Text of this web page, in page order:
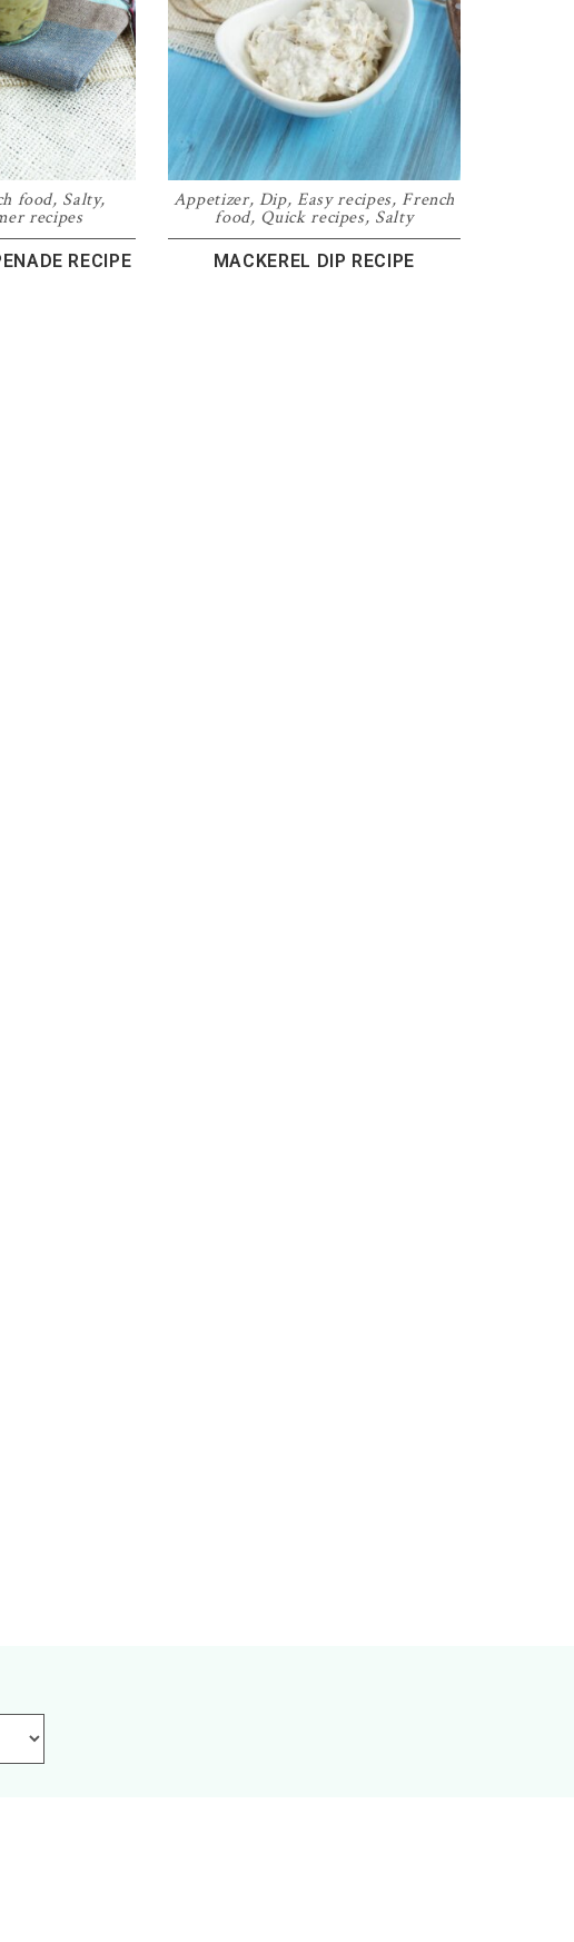
food, Salty,
recipes
RECIPE
Appetizer, Dip,Easy recipes, French
food, Quick recipes, Salty
MACKEREL DIP RECIPE